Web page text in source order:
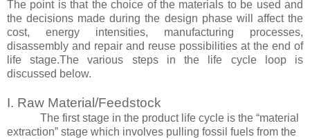
The point is that the choice of the materials to be used and
the decisions made during the design phase will affect the
cost, energy intensities, manufacturing processes,
disassembly and repair and reuse possibilities at the end of
life stage.The various steps in the life cycle loop is
discussed below.
I. Raw Material/Feedstock
The first stage in the product life cycle is the “material
extraction” stage which involves pulling fossil fuels from the